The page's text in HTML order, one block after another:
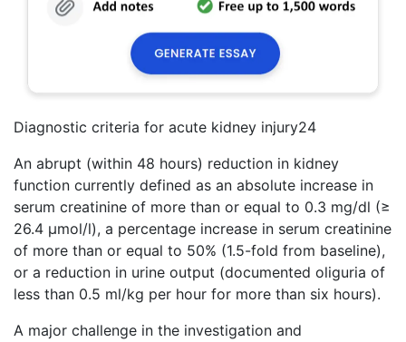
Diagnostic criteria for acute kidney injury24
An abrupt (within 48 hours) reduction in kidney
function currently defined as an absolute increase in
serum creatinine of more than or equal to 0.3 mg/dl (≥
26.4 μmol/l), a percentage increase in serum creatinine
of more than or equal to 50% (1.5-fold from baseline),
or a reduction in urine output (documented oliguria of
less than 0.5 ml/kg per hour for more than six hours).
A major challenge in the investigation and